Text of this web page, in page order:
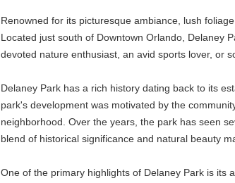
Renowned for its picturesque ambiance, lush
Located just south of Downtown Orlando, Delaney
devoted nature enthusiast, an avid sports lover, or
Delaney Park has a rich history dating back to its
park's development was motivated by the
neighborhood. Over the years, the park has seen
blend of historical significance and natural beauty
One of the primary highlights of Delaney Park is its